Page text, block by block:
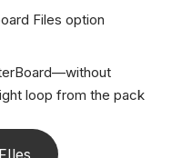
Files option
loop from the pack